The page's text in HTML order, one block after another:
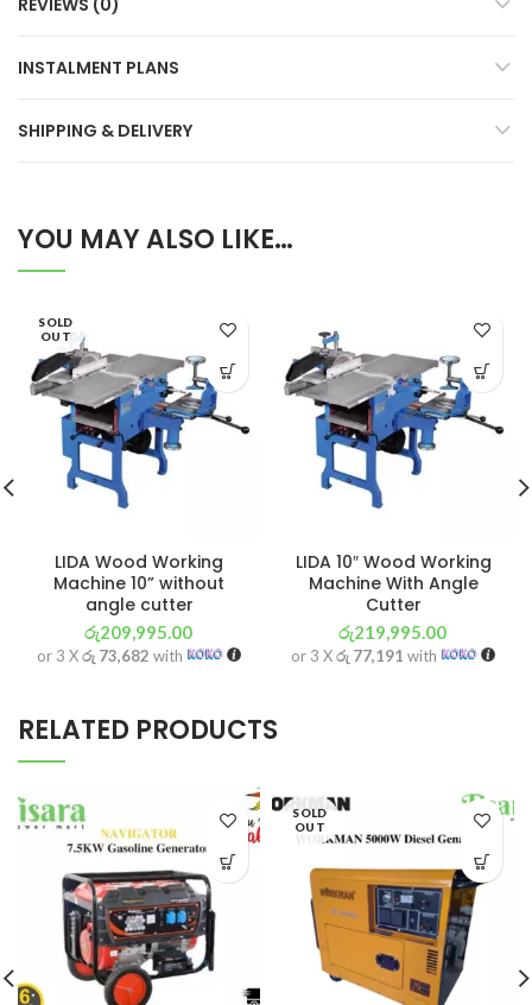
REVIEWS (0)
INSTALMENT PLANS
SHIPPING & DELIVERY
YOU MAY ALSO LIKE…
SOLD
OUT
LIDA Wood Working
Machine 10” without
angle cutter
රු209,995.00
or 3 Xරු 73,682 with
LIDA 10″ Wood Working
Machine With Angle
Cutter
රු219,995.00
or 3 Xරු 77,191 with
RELATED PRODUCTS
SOLD
OUT